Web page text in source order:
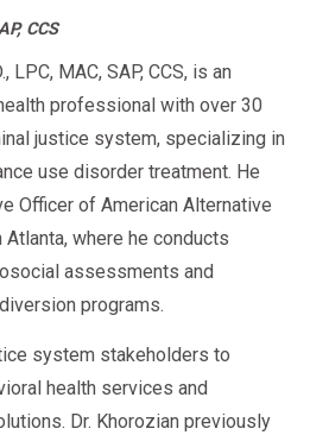
CCS
LPC, MAC, SAP, CCS, is an
professional with over 30
justice system, specializing in
use disorder treatment. He
Officer of American Alternative
where he conducts
assessments and
programs.
system stakeholders to
health services and
Dr. Khorozian previously